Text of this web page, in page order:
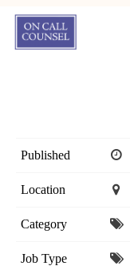
Published
Location
Category
Job Type